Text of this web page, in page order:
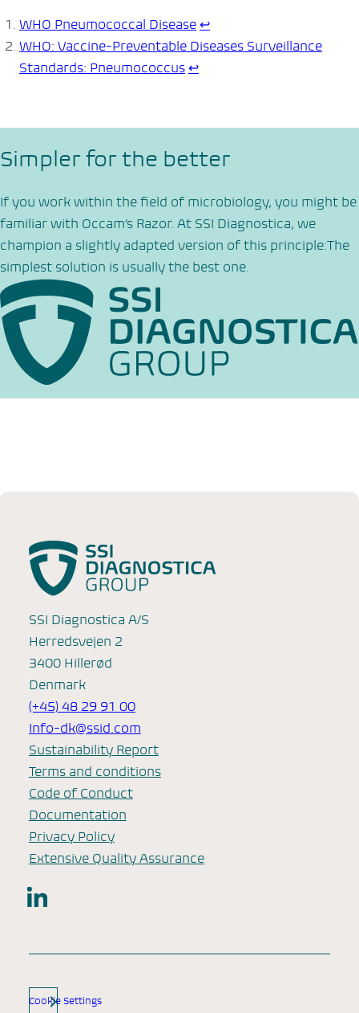
WHO Pneumococcal Disease↩︎
WHO: Vaccine-Preventable Diseases Surveillance
Standards: Pneumococcus↩︎
Simpler for the better
If you work within the field of microbiology, you might be
familiar with Occam’s Razor. At SSI Diagnostica, we
champion a slightly adapted version of this principle:The
simplest solution is usually the best one.
SSI Diagnostica A/S
Herredsvejen 2
3400 Hillerød
Denmark
(+45) 48 29 91 00
Info-dk@ssid.com
Sustainability Report
Terms and conditions
Code of Conduct
Documentation
Privacy Policy
Extensive Quality Assurance
LinkedIn
Cookie Settings